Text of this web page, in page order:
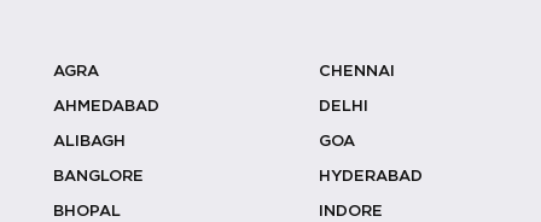
Outdoor...
AGRA
AHMEDABAD
ALIBAGH
BANGLORE
BHOPAL
CHENNAI
DELHI
GOA
HYDERABAD
INDORE